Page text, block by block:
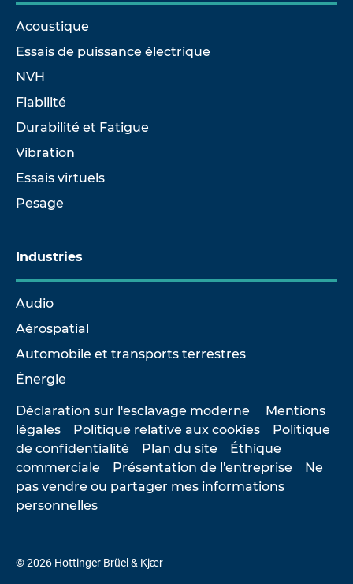
Acoustique
Essais de puissance électrique
NVH
Fiabilité
Durabilité et Fatigue
Vibration
Essais virtuels
Pesage
Industries
Audio
Aérospatial
Automobile et transports terrestres
Énergie
Déclaration sur l'esclavage moderne
Mentions
légales
Politique relative aux cookies
Politique
de confidentialité
Plan du site
Éthique
commerciale
Présentation de l'entreprise
Ne
pas vendre ou partager mes informations
personnelles
© 2026 Hottinger Brüel & Kjær